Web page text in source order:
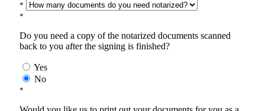
*
*
Do you need a copy of the notarized documents scanned
back to you after the signing is finished?
Yes
No
*